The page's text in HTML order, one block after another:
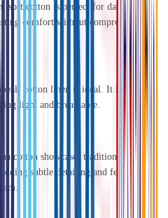
soft cotton is perfect for daily wear
comfort without compromising
cotton linen is ideal. It lends a
light and breathable.
cotton showcases traditional hand-
subtle detailing and festive